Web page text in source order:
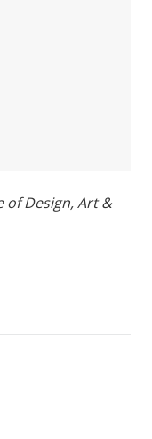
of Design, Art &